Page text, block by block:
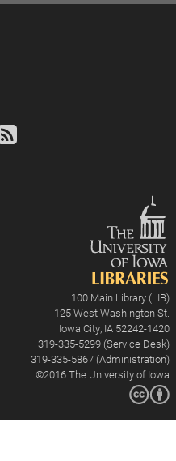
100 Main Library (LIB)
125 West Washington St.
Iowa City, IA 52242-1420
319-335-5299 (Service Desk)
319-335-5867 (Administration)
©2016The University of Iowa